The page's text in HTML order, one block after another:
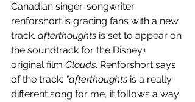
Canadian singer-songwriter
renforshort is gracing fans with a new
track. afterthoughts is set to appear on
the soundtrack for the Disney+
original film Clouds. Renforshort says
of the track: "afterthoughts is a really
different song for me, it follows a way